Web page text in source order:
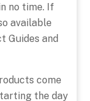
no time. If
available
Guides and
come
the day